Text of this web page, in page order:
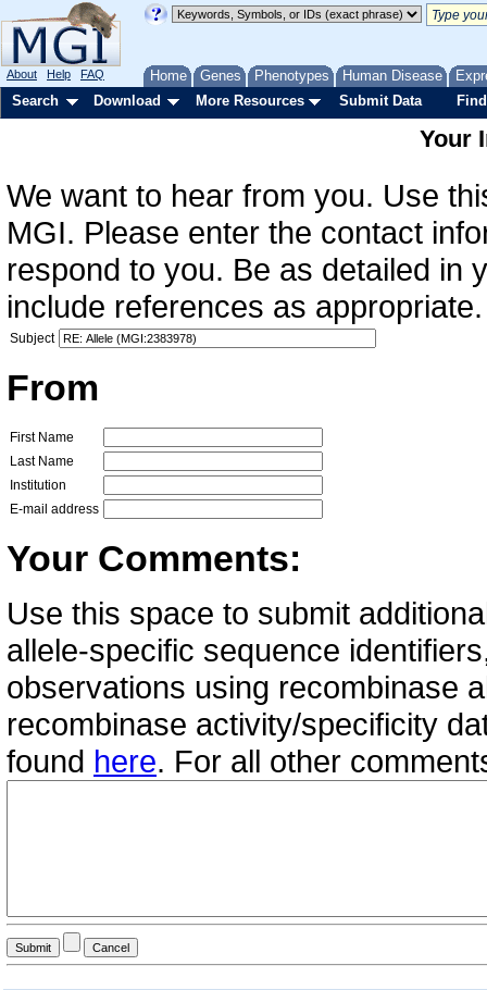
Home Genes Phenotypes Human Disease
About Help FAQ
Search Download More Resources Submit Data
Your
We want to hear from you. Use
MGI. Please enter the contact
respond to you. Be as detailed in
include references as
Subject
From
First Name
Last Name
Institution
E-mail address
Your Comments:
Use this space to submit
allele-specific sequence
observations using recombinase
recombinase activity/specificity
found here. For all other